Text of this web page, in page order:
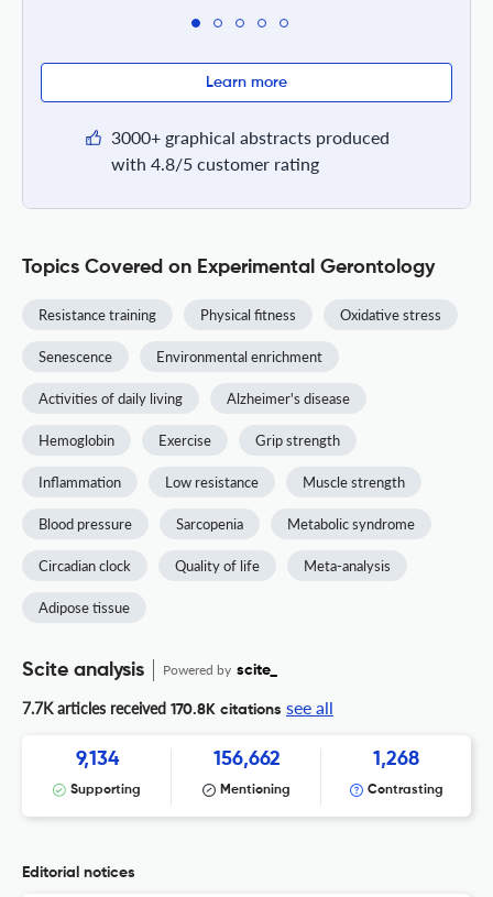
Learn more
3000+ graphical abstracts produced
with 4.8/5 customer rating
Topics Covered on Experimental Gerontology
Resistance training Physical fitness Oxidative stress
Senescence Environmental enrichment
Activities of daily living Alzheimer's disease
Hemoglobin Exercise Grip strength
Inflammation Low resistance Muscle strength
Blood pressure Sarcopenia Metabolic syndrome
Circadian clock Quality of life Meta-analysis
Adipose tissue
Scite analysis Powered by scite_
7.7K articles received 170.8K citations see all
9,134
Supporting
156,662
Mentioning
1,268
Contrasting
Editorial notices